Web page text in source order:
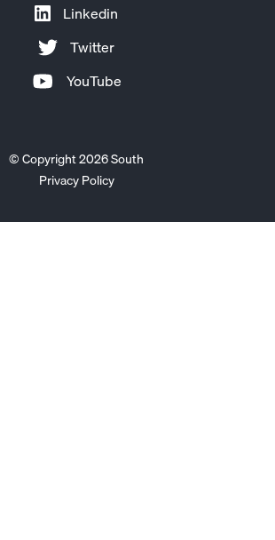
Linkedin
Twitter
YouTube
© Copyright 2026 South
Privacy Policy